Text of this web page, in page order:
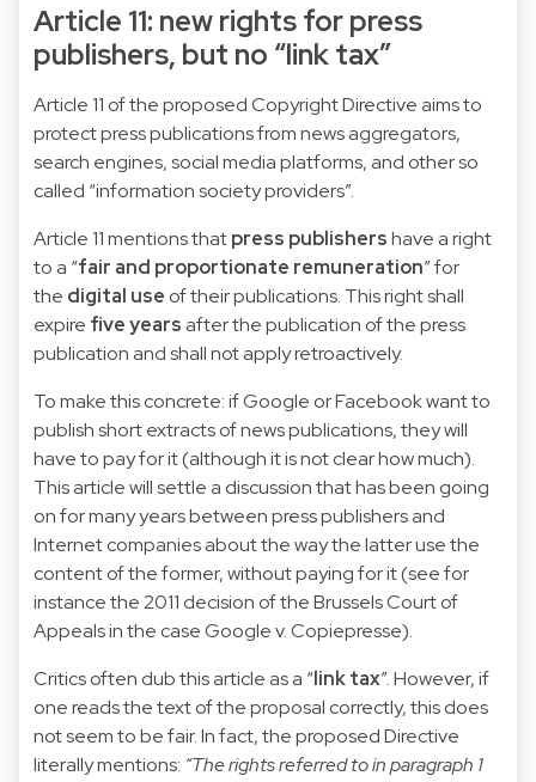
Article 11: new rights for press
publishers, but no “link tax”
Article 11 of the proposed Copyright Directive aims to
protect press publications from news aggregators,
search engines, social media platforms, and other so
called “information society providers”.
Article 11 mentions thatpress publishershave a right
to a “fair and proportionate remuneration” for
the digital use of their publications. This right shall
expire five years after the publication of the press
publication and shall not apply retroactively.
To make this concrete: if Google or Facebook want to
publish short extracts of news publications, they will
have to pay for it (although it is not clear how much).
This article will settle a discussion that has been going
on for many years between press publishers and
Internet companies about the way the latter use the
content of the former, without paying for it (see for
instance the 2011 decision of the Brussels Court of
Appeals in the caseGoogle v. Copiepresse).
Critics often dub this article as a “link tax”. However, if
one reads the text of the proposal correctly, this does
not seem to be fair. In fact, the proposed Directive
literally mentions: “The rights referred to in paragraph 1